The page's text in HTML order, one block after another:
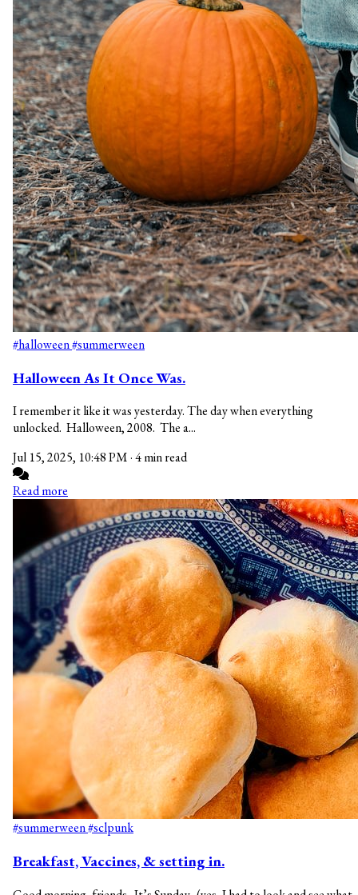
#halloween#summerween
Halloween As It Once Was.
I remember it like it was yesterday. The day when everything
unlocked. Halloween, 2008. The a...
Jul 15, 2025, 10:48 PM·4 min read
Read more
#summerween#sclpunk
Breakfast, Vaccines, & setting in.